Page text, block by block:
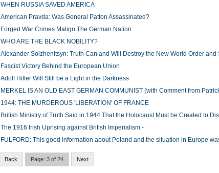
WHEN RUSSIA SAVED AMERICA
American Pravda: Was General Patton Assassinated?
Forged War Crimes Malign The German Nation
WHO ARE THE BLACK NOBILITY?
Alexander Solzhenitsyn: Truth Can and Will Destroy the New World Order and
Fascist Victory Behind the European Union
Adolf Hitler Will Still be a Light in the Darkness
MERKEL IS AN OLD EAST GERMAN COMMUNIST (with Comment from
1944: THE MURDEROUS 'LIBERATION' OF FRANCE
British Ministry of Truth Said in 1944 That the Holocaust Must be Created to
The 1916 Irish Uprising against British Imperialism -
FULFORD: This good information about Poland and the situation in Europe
Back Page: 3 of 24 Next